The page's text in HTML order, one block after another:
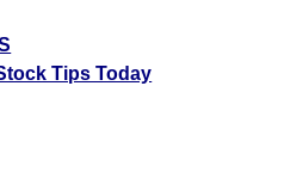
Tips Today